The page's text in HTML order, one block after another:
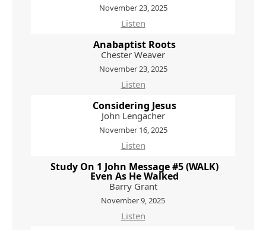
November 23, 2025
Listen
Anabaptist Roots
Chester Weaver
November 23, 2025
Listen
Considering Jesus
John Lengacher
November 16, 2025
Listen
Study On 1 John Message #5 (WALK)
Even As He Walked
Barry Grant
November 9, 2025
Listen